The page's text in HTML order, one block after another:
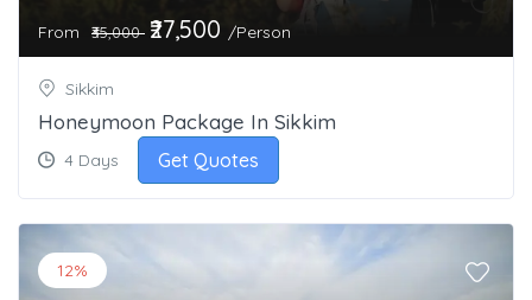
From ₹35,000 ₹27,500 /Person
Sikkim
Honeymoon Package In Sikkim
4 Days Get Quotes
12%